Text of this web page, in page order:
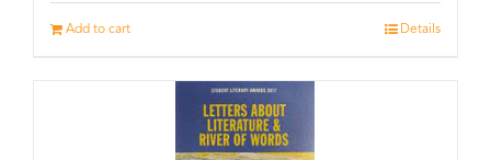
Add to cart Details